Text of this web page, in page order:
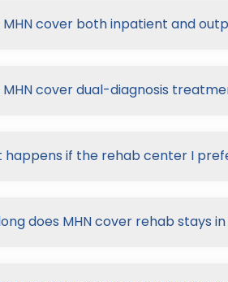
MHN cover both inpatient and
MHN cover dual-diagnosis
happens if the rehab center I
does MHN cover rehab stays